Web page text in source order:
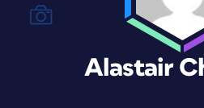
Alastair